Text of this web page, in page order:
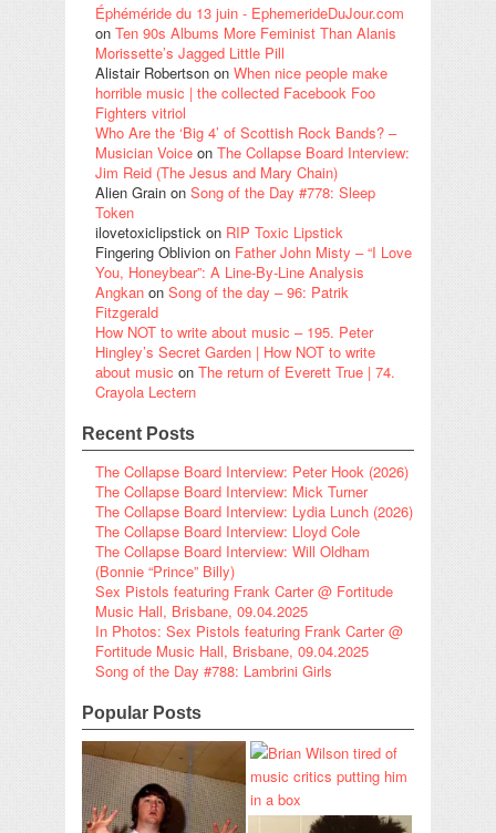
Éphéméride du 13 juin - EphemerideDuJour.com
on Ten 90s Albums More Feminist Than Alanis
Morissette’s Jagged Little Pill
Alistair Robertson on When nice people make
horrible music | the collected Facebook Foo
Fighters vitriol
Who Are the ‘Big 4’ of Scottish Rock Bands? –
Musician Voice on The Collapse Board Interview:
Jim Reid (The Jesus and Mary Chain)
Alien Grain on Song of the Day #778: Sleep
Token
ilovetoxiclipstick on RIP Toxic Lipstick
Fingering Oblivion on Father John Misty – “I Love
You, Honeybear”: A Line-By-Line Analysis
Angkan on Song of the day – 96: Patrik
Fitzgerald
How NOT to write about music – 195. Peter
Hingley’s Secret Garden | How NOT to write
about music on The return of Everett True | 74.
Crayola Lectern
Recent Posts
The Collapse Board Interview: Peter Hook (2026)
The Collapse Board Interview: Mick Turner
The Collapse Board Interview: Lydia Lunch (2026)
The Collapse Board Interview: Lloyd Cole
The Collapse Board Interview: Will Oldham
(Bonnie “Prince” Billy)
Sex Pistols featuring Frank Carter @ Fortitude
Music Hall, Brisbane, 09.04.2025
In Photos: Sex Pistols featuring Frank Carter @
Fortitude Music Hall, Brisbane, 09.04.2025
Song of the Day #788: Lambrini Girls
Popular Posts